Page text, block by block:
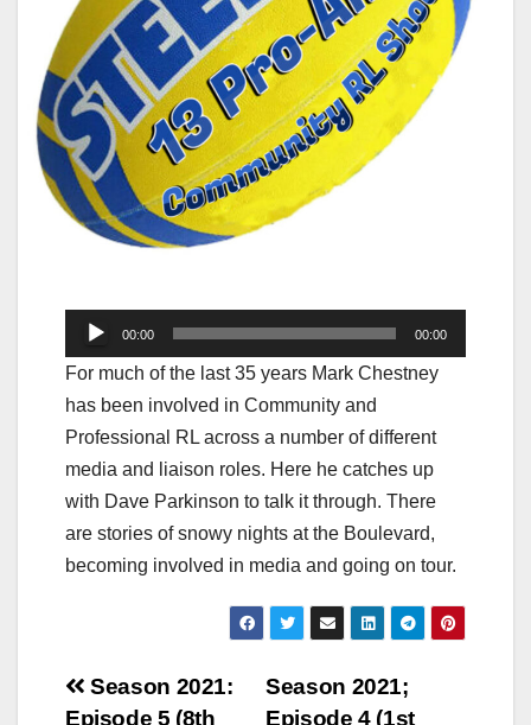
Audio
Player
00:00 00:00
For much of the last 35 years Mark Chestney
has been involved in Community and
Professional RL across a number of different
media and liaison roles. Here he catches up
with Dave Parkinson to talk it through. There
are stories of snowy nights at the Boulevard,
becoming involved in media and going on tour.
Post
Season 2021;
Episode 4 (1st
Season 2021:
Episode 5 (8th